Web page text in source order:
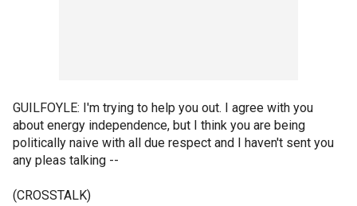
GUILFOYLE: I'm trying to help you out. I agree with you
about energy independence, but I think you are being
politically naive with all due respect and I haven't sent you
any pleas talking --
(CROSSTALK)